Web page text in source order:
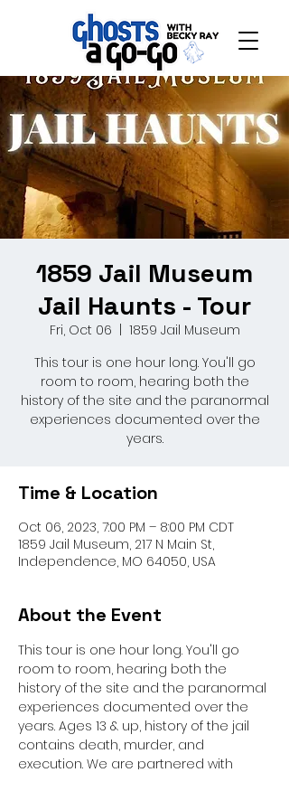
1859 Jail Museum
Jail Haunts - Tour
Fri, Oct 06
1859 Jail Museum
This tour is one hour long. You'll go
room to room, hearing both the
history of the site and the paranormal
experiences documented over the
years.
Time & Location
Oct 06, 2023, 7:00 PM – 8:00 PM CDT
1859 Jail Museum, 217 N Main St,
Independence, MO 64050, USA
About the Event
This tour is one hour long. You'll go
room to room, hearing both the
history of the site and the paranormal
experiences documented over the
years. Ages 13 & up, history of the jail
contains death, murder, and
execution. We are partnered with